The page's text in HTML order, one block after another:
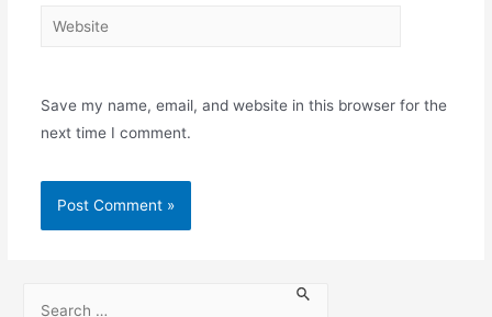
Save my name, email, and website in this browser for the
next time I comment.